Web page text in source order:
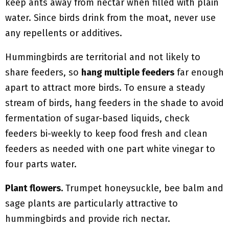
keep ants away from nectar when filled with plain
water. Since birds drink from the moat, never use
any repellents or additives.
Hummingbirds are territorial and not likely to
share feeders, so hang multiple feeders far enough
apart to attract more birds. To ensure a steady
stream of birds, hang feeders in the shade to avoid
fermentation of sugar-based liquids, check
feeders bi-weekly to keep food fresh and clean
feeders as needed with one part white vinegar to
four parts water.
Plant flowers. Trumpet honeysuckle, bee balm and
sage plants are particularly attractive to
hummingbirds and provide rich nectar.